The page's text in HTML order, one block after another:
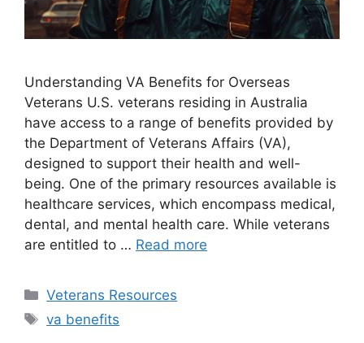
Understanding VA Benefits for Overseas
Veterans U.S. veterans residing in Australia
have access to a range of benefits provided by
the Department of Veterans Affairs (VA),
designed to support their health and well-
being. One of the primary resources available is
healthcare services, which encompass medical,
dental, and mental health care. While veterans
are entitled to … Read more
Categories
Veterans Resources
Tags
va benefits